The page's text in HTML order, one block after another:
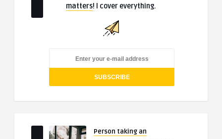
matters! I cover everything.
Person taking an